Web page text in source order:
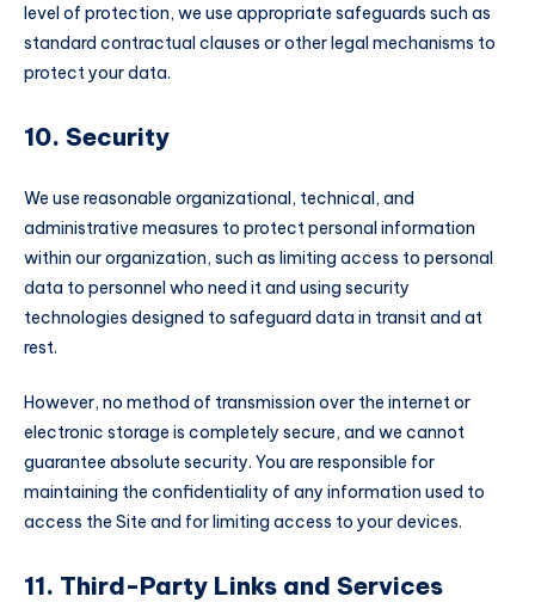
level of protection, we use appropriate safeguards such as
standard contractual clauses or other legal mechanisms to
protect your data.
10. Security
We use reasonable organizational, technical, and
administrative measures to protect personal information
within our organization, such as limiting access to personal
data to personnel who need it and using security
technologies designed to safeguard data in transit and at
rest.
However, no method of transmission over the internet or
electronic storage is completely secure, and we cannot
guarantee absolute security. You are responsible for
maintaining the confidentiality of any information used to
access the Site and for limiting access to your devices.
11. Third-Party Links and Services